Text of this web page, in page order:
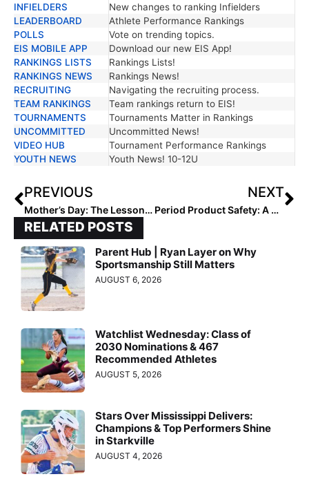
INFIELDERS
New changes to ranking Infielders
LEADERBOARD
Athlete Performance Rankings
POLLS
Vote on trending topics.
EIS MOBILE APP
Download our new EIS App!
RANKINGS LISTS
Rankings Lists!
RANKINGS NEWS
Rankings News!
RECRUITING
Navigating the recruiting process.
TEAM RANKINGS
Team rankings return to EIS!
TOURNAMENTS
Tournaments Matter in Rankings
UNCOMMITTED
Uncommitted News!
VIDEO HUB
Tournament Performance Rankings
YOUTH NEWS
Youth News! 10-12U
PREVIOUS
Mother’s Day: The Lessons that Last Longer than Softball
NEXT
Period Product Safety: A Conversation with Nurse Practitioner Brooke Combs
RELATED POSTS
Parent Hub | Ryan Layer on Why
Sportsmanship Still Matters
AUGUST 6, 2026
Watchlist Wednesday: Class of
2030 Nominations & 467
Recommended Athletes
AUGUST 5, 2026
Stars Over Mississippi Delivers:
Champions & Top Performers Shine
in Starkville
AUGUST 4, 2026